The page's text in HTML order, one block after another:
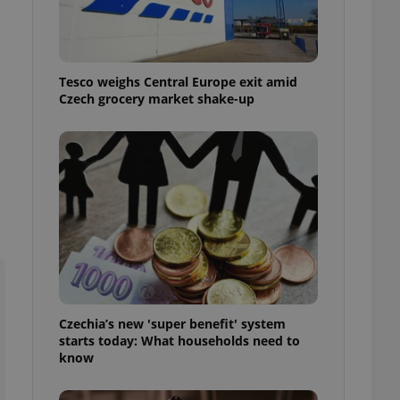
Tesco weighs Central Europe exit amid
Czech grocery market shake-up
Czechia’s new 'super benefit' system
starts today: What households need to
know
purpose identifier
It is
how it is
long-term sign-ins
a
maintain access
unnecessary
- which is a
service. This
generated
as real time